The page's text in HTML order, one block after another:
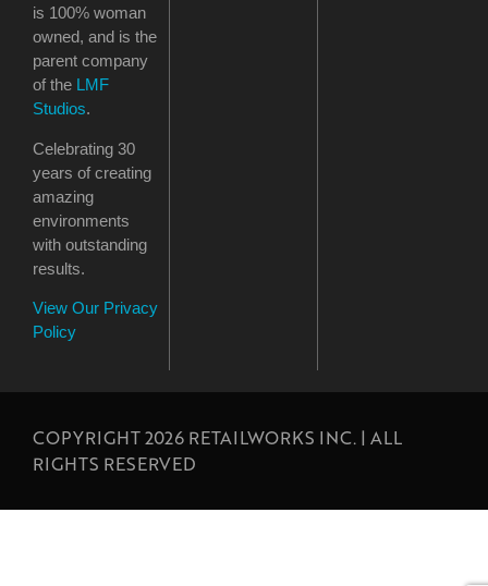
is 100% woman
owned, and is the
parent company
of the LMF
Studios.
Celebrating 30
years of creating
amazing
environments
with outstanding
results.
View Our Privacy
Policy
COPYRIGHT 2026 RETAILWORKS INC. | ALL
RIGHTS RESERVED